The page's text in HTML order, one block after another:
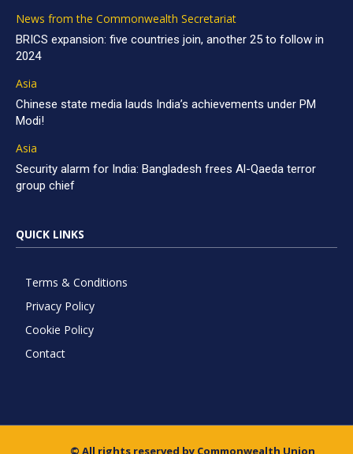
News from the Commonwealth Secretariat
BRICS expansion: five countries join, another 25 to follow in
2024
Asia
Chinese state media lauds India’s achievements under PM
Modi!
Asia
Security alarm for India: Bangladesh frees Al-Qaeda terror
group chief
QUICK LINKS
Terms & Conditions
Privacy Policy
Cookie Policy
Contact
© All rights reserved by Commonwealth Union